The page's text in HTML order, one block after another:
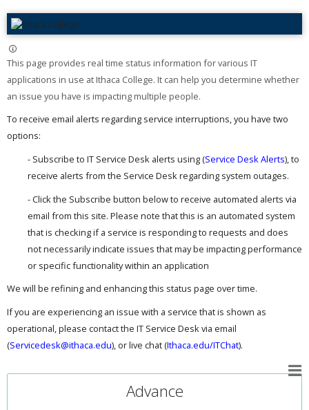
This page provides real time status information for various IT
applications in use at Ithaca College. It can help you determine whether
an issue you have is impacting multiple people. ​
To receive email alerts regarding service interruptions, you have two
options:
- Subscribe to IT Service Desk alerts using (Service Desk Alerts), to
receive alerts from the Service Desk regarding system outages.
- Click the Subscribe button below to receive automated alerts via
email from this site. Please note that this is an automated system
that is checking if a service is responding to requests and does
not necessarily indicate issues that may be impacting performance
or specific functionality within an application
We will be refining and enhancing this status page over time.
If you are experiencing an issue with a service that is shown as
operational, please contact the IT Service Desk via email
(Servicedesk@ithaca.edu), or live chat (Ithaca.edu/ITChat).
Advance